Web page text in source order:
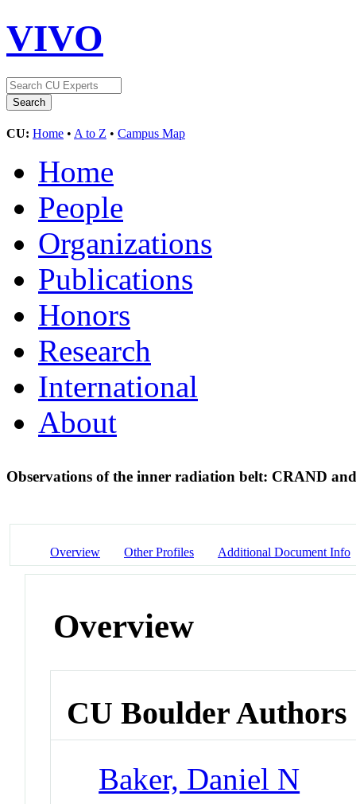
VIVO
CU: Home • A to Z • Campus Map
Home
People
Organizations
Publications
Honors
Research
International
About
Observations of the inner radiation belt: CRAND
Overview Other Profiles Additional Document Info
Overview
CU Boulder Authors
Baker, Daniel N